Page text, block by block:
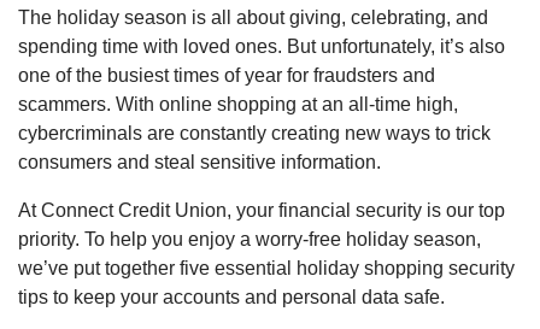
The holiday season is all about giving, celebrating, and
spending time with loved ones. But unfortunately, it’s also
one of the busiest times of year for fraudsters and
scammers. With online shopping at an all-time high,
cybercriminals are constantly creating new ways to trick
consumers and steal sensitive information.
At Connect Credit Union, your financial security is our top
priority. To help you enjoy a worry-free holiday season,
we’ve put together five essential holiday shopping security
tips to keep your accounts and personal data safe.